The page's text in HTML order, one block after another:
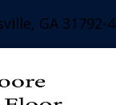
GA 31792-